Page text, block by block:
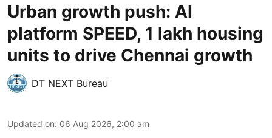
Urban growth push: AI
platform SPEED, 1 lakh housing
units to drive Chennai growth
DT NEXT Bureau
Updated on: 06 Aug 2026, 2:00 am